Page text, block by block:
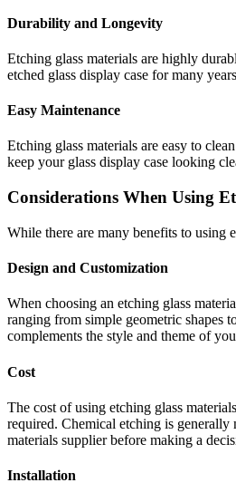
Durability and Longevity
Etching glass materials are highly
etched glass display case for many
Easy Maintenance
Etching glass materials are easy to
keep your glass display case looking
Considerations When Using
While there are many benefits to using
Design and Customization
When choosing an etching glass
ranging from simple geometric shapes
complements the style and theme of
Cost
The cost of using etching glass
required. Chemical etching is generally
materials supplier before making a
Installation